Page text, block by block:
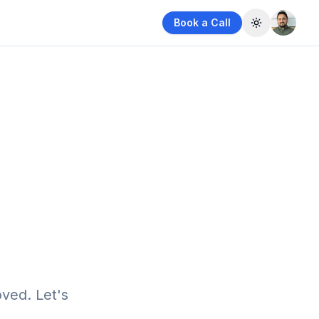
Book a Call Toggle
Let's